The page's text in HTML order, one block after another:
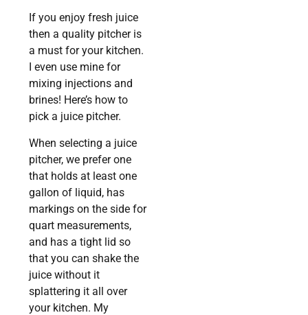
If you enjoy fresh juice
then a quality pitcher is
a must for your kitchen.
I even use mine for
mixing injections and
brines! Here’s how to
pick a juice pitcher.
When selecting a juice
pitcher, we prefer one
that holds at least one
gallon of liquid, has
markings on the side for
quart measurements,
and has a tight lid so
that you can shake the
juice without it
splattering it all over
your kitchen. My